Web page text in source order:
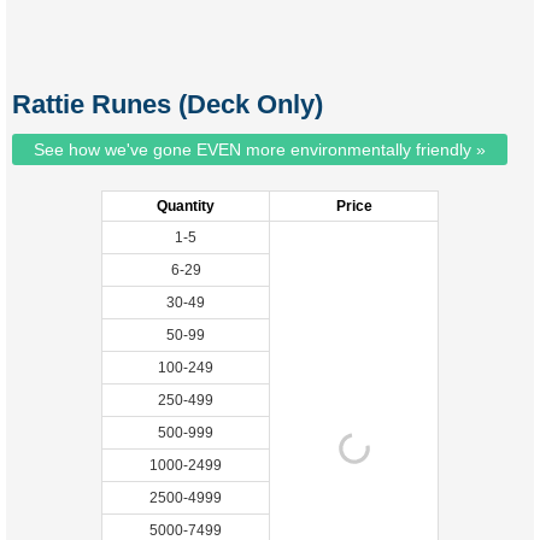
Rattie Runes (Deck Only)
See how we've gone EVEN more environmentally friendly »
Quantity
Price
1-5
6-29
30-49
50-99
100-249
250-499
500-999
1000-2499
2500-4999
5000-7499